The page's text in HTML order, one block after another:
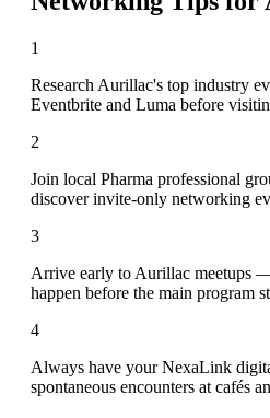
1
Research Aurillac's top industry
Eventbrite and Luma before
2
Join local Pharma professional
discover invite-only networking
3
Arrive early to Aurillac meetups
happen before the main program
4
Always have your NexaLink
spontaneous encounters at cafés